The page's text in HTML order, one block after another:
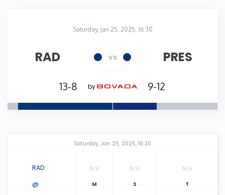
California
Colorado
Connecticut
Florida
Saturday, Jan 25, 2025, 16:30
RAD vs PRES
13-8 by 9-12
Saturday, Jan 25, 2025, 16:30
RAD N/A N/A N/A
@